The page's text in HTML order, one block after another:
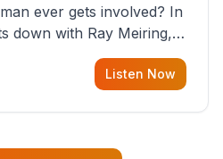
ever gets involved? In
down with Ray Meiring, a
proposal process from
decades-oldListen Now